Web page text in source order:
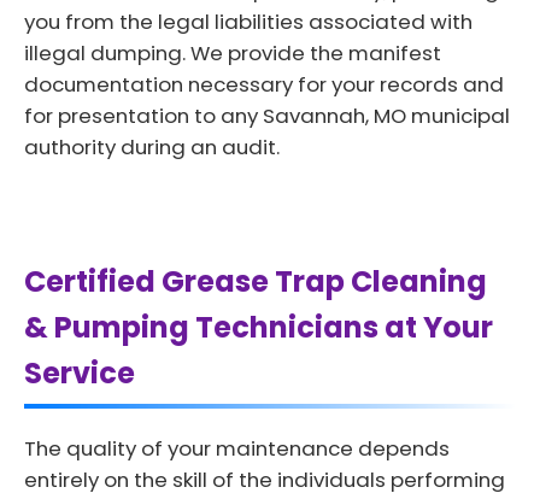
you from the legal liabilities associated with
illegal dumping. We provide the manifest
documentation necessary for your records and
for presentation to any Savannah, MO municipal
authority during an audit.
Certified Grease Trap Cleaning
& Pumping Technicians at Your
Service
The quality of your maintenance depends
entirely on the skill of the individuals performing